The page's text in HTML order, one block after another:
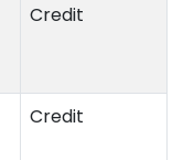
Credit
Credit